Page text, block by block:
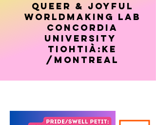
Queer & Joyful
Worldmaking Lab
concordia
university
Tiohtià:ke
/montreal